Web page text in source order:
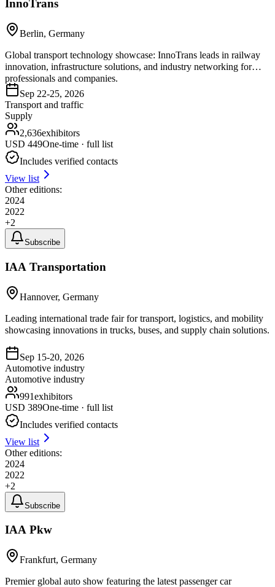
InnoTrans
Berlin, Germany
Global transport technology showcase: InnoTrans leads in railway
innovation, infrastructure solutions, and industry networking for
professionals and companies.
Sep 22-25, 2026
Transport and traffic
Supply
2,636exhibitors
USD 449One-time · full list
Includes verified contacts
View list
Other editions:
2024
2022
+2
Subscribe
IAA Transportation
Hannover, Germany
Leading international trade fair for transport, logistics, and mobility
showcasing innovations in trucks, buses, and supply chain solutions.
Sep 15-20, 2026
Automotive industry
Automotive industry
991exhibitors
USD 389One-time · full list
Includes verified contacts
View list
Other editions:
2024
2022
+2
Subscribe
IAA Pkw
Frankfurt, Germany
Premier global auto show featuring the latest passenger car